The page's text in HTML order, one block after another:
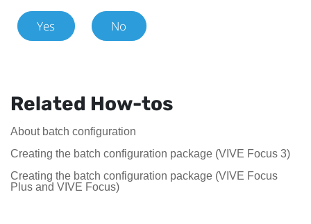
Yes No
Related How-tos
About batch configuration
Creating the batch configuration package (VIVE Focus 3)
Creating the batch configuration package (VIVE Focus
Plus and VIVE Focus)